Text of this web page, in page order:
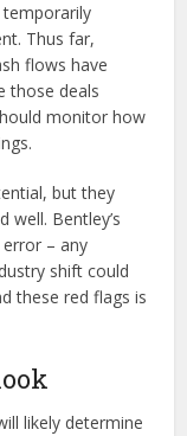
temporarily
Thus far,
flows have
those deals
monitor how
but they
well. Bentley’s
– any
shift could
these red flags is
likely determine